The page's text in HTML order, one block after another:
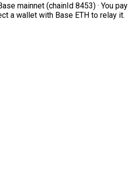
mainnet (chainId 8453) · You pay
a wallet with Base ETH to relay it.